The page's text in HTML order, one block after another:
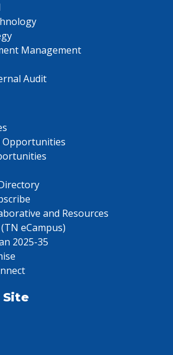
Management
Audit
Opportunities
and Resources
eCampus)
2025-35